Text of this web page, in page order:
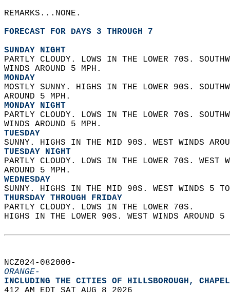
REMARKS...NONE.
FORECAST FOR DAYS 3 THROUGH 7
SUNDAY NIGHT
PARTLY CLOUDY. LOWS IN THE LOWER 70S.
WINDS AROUND 5 MPH.
MONDAY
MOSTLY SUNNY. HIGHS IN THE LOWER 90S.
AROUND 5 MPH.
MONDAY NIGHT
PARTLY CLOUDY. LOWS IN THE LOWER 70S.
WINDS AROUND 5 MPH.
TUESDAY
SUNNY. HIGHS IN THE MID 90S. WEST WINDS
TUESDAY NIGHT
PARTLY CLOUDY. LOWS IN THE LOWER 70S.
AROUND 5 MPH.
WEDNESDAY
SUNNY. HIGHS IN THE MID 90S. WEST WINDS 5
THURSDAY THROUGH FRIDAY
PARTLY CLOUDY. LOWS IN THE LOWER 70S.
HIGHS IN THE LOWER 90S. WEST WINDS
NCZ024-082000-
ORANGE-
INCLUDING THE CITIES OF HILLSBOROUGH,